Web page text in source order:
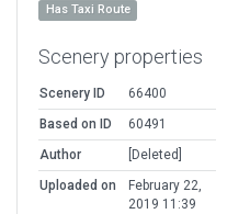
Has Taxi Route
Scenery properties
Scenery ID
66400
Based on ID
60491
Author
[Deleted]
Uploaded on
February 22,
2019 11:39